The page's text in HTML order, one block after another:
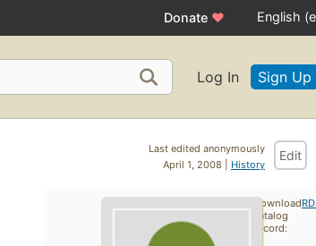
Donate ♥ English
Log In Sign Up
Last edited anonymously
April 1, 2008 | History
Edit
Download
catalog
record: